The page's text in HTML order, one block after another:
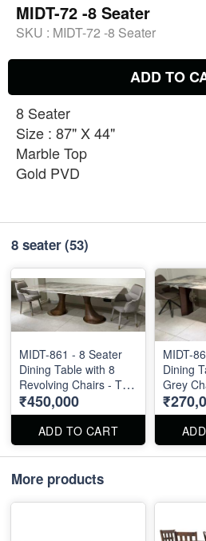
MIDT-72 -8 Seater
SKU : MIDT-72 -8 Seater
ADD TO
8 Seater
Size : 87" X 44"
Marble Top
Gold PVD
8 seater(53)
MIDT-861 - 8 Seater
Dining Table with 8
Revolving Chairs - Top
Size : 96" X 48"
₹450,000
ADD TO CART
MIDT-
Dining
Grey
: 87" X
More products